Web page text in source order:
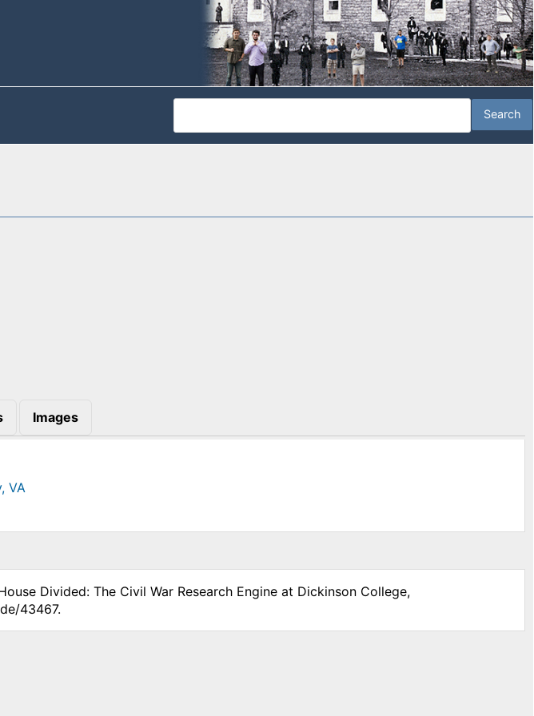
Images
VA
Divided: The Civil War Research Engine at Dickinson College,
43467.